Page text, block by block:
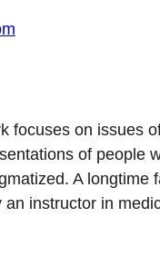
focuses on issues
of people
A longtime
instructor in